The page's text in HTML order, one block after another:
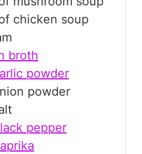
chicken soup
broth
powder
powder
pepper